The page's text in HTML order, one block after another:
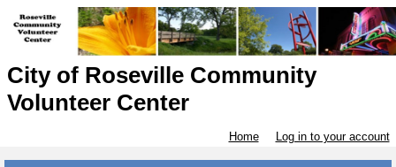
City of Roseville Community
Volunteer Center
Home Log in to your account